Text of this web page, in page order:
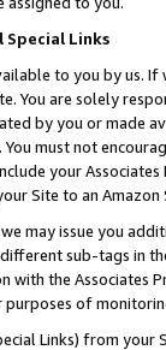
Special Links
to you by us.
You are solely
by you or
must not
your
Site to an Amazon
may issue you
sub-tags in
the Associates
of
Links) from